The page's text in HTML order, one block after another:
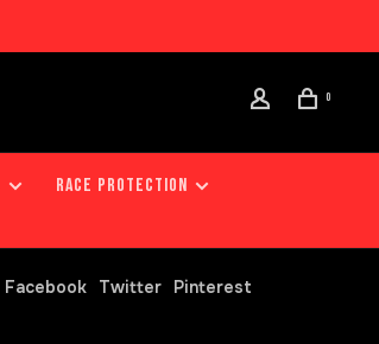
0
RACE PROTECTION
Facebook Twitter Pinterest